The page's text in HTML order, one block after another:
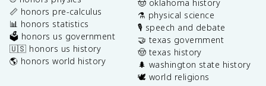
📏 honors pre-calculus
📊 honors statistics
🗳️ honors us government
🇺🇸 honors us history
🌎 honors world history
🤠 oklahoma history
⚗️ physical science
🎙️ speech and debate
🤝 texas government
🤠 texas history
🌲 washington state history
🕊️ world religions